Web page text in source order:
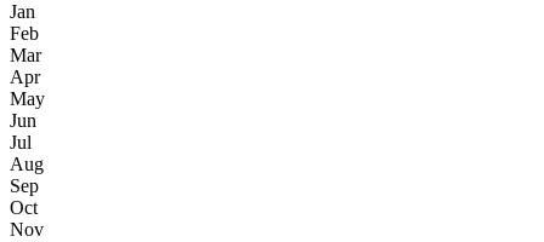
Jan
Feb
Mar
Apr
May
Jun
Jul
Aug
Sep
Oct
Nov